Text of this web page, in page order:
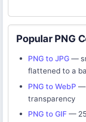
Popular PNG
PNG to JPG —
flattened to a
PNG to WebP —
transparency
PNG to GIF —